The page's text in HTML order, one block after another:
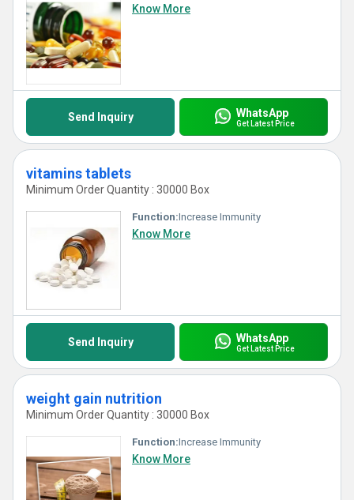
Know More
Send Inquiry WhatsApp
Get Latest Price
vitamins tablets
Minimum Order Quantity : 30000 Box
Function:Increase Immunity
Know More
Send Inquiry WhatsApp
Get Latest Price
weight gain nutrition
Minimum Order Quantity : 30000 Box
Function:Increase Immunity
Know More